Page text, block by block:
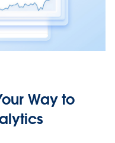
Way to